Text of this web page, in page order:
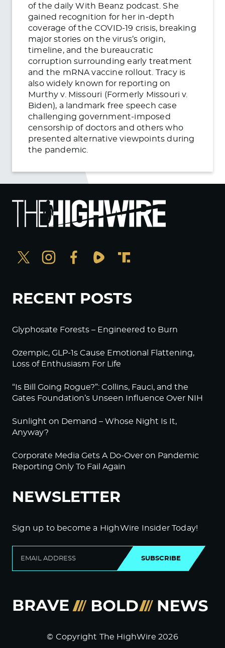
of the daily With Beanz podcast. She
gained recognition for her in-depth
coverage of the COVID-19 crisis, breaking
major stories on the virus’s origin,
timeline, and the bureaucratic
corruption surrounding early treatment
and the mRNA vaccine rollout. Tracy is
also widely known for reporting on
Murthy v. Missouri (Formerly Missouri v.
Biden), a landmark free speech case
challenging government-imposed
censorship of doctors and others who
presented alternative viewpoints during
the pandemic.
RECENT POSTS
Glyphosate Forests – Engineered to Burn
Ozempic, GLP-1s Cause Emotional Flattening,
Loss of Enthusiasm For Life
“Is Bill Going Rogue?”: Collins, Fauci, and the
Gates Foundation’s Unseen Influence Over NIH
Sunlight on Demand – Whose Night Is It,
Anyway?
Corporate Media Gets A Do-Over on Pandemic
Reporting Only To Fail Again
NEWSLETTER
Sign up to become a HighWire Insider Today!
SUBSCRIBE
© Copyright The HighWire 2026